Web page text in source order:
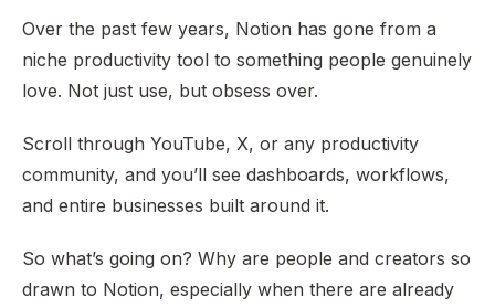
Over the past few years, Notion has gone from a
niche productivity tool to something people genuinely
love. Not just use, but obsess over.
Scroll through YouTube, X, or any productivity
community, and you’ll see dashboards, workflows,
and entire businesses built around it.
So what’s going on? Why are people and creators so
drawn to Notion, especially when there are already